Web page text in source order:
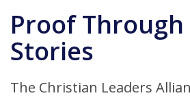
Proof Through
Stories
The Christian Leaders